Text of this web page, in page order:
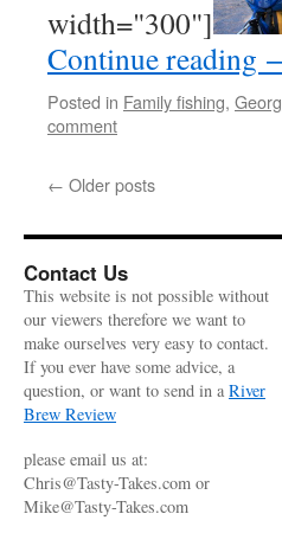
width="300"]
Continue reading
Posted in Family fishing,
comment
← Older posts
Contact Us
This website is not possible without
our viewers therefore we want to
make ourselves very easy to contact.
If you ever have some advice, a
question, or want to send in a River
Brew Review
please email us at:
Chris@Tasty-Takes.com or
Mike@Tasty-Takes.com